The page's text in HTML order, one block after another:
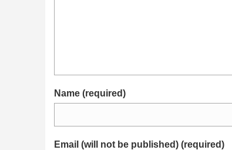
Name (required)
Email (will not be published) (required)